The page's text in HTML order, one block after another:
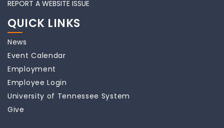
REPORT A WEBSITE ISSUE
QUICK LINKS
News
Event Calendar
Employment
Employee Login
University of Tennessee System
Give